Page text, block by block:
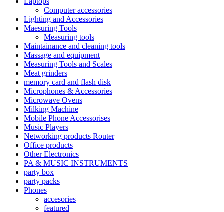
Computer accessories
Lighting and Accessories
Maesuring Tools
Measuring tools
Maintainance and cleaning tools
Massage and equipment
Measuring Tools and Scales
Meat grinders
memory card and flash disk
Microphones & Accessories
Microwave Ovens
Milking Machine
Mobile Phone Accessorises
Music Players
Networking products Router
Office products
Other Electronics
PA & MUSIC INSTRUMENTS
party box
party packs
Phones
accesories
featured